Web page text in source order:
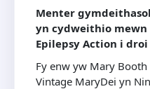
Menter
yn cydweithio
Epilepsy Action i
Fy enw yw Mary
Vintage MaryDei yn